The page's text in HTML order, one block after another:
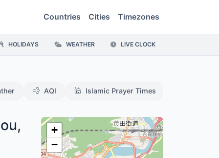
Countries Cities Timezones
HOLIDAYS WEATHER LIVE CLOCK
💨 AQI 🕌 Islamic Prayer Times
+
−